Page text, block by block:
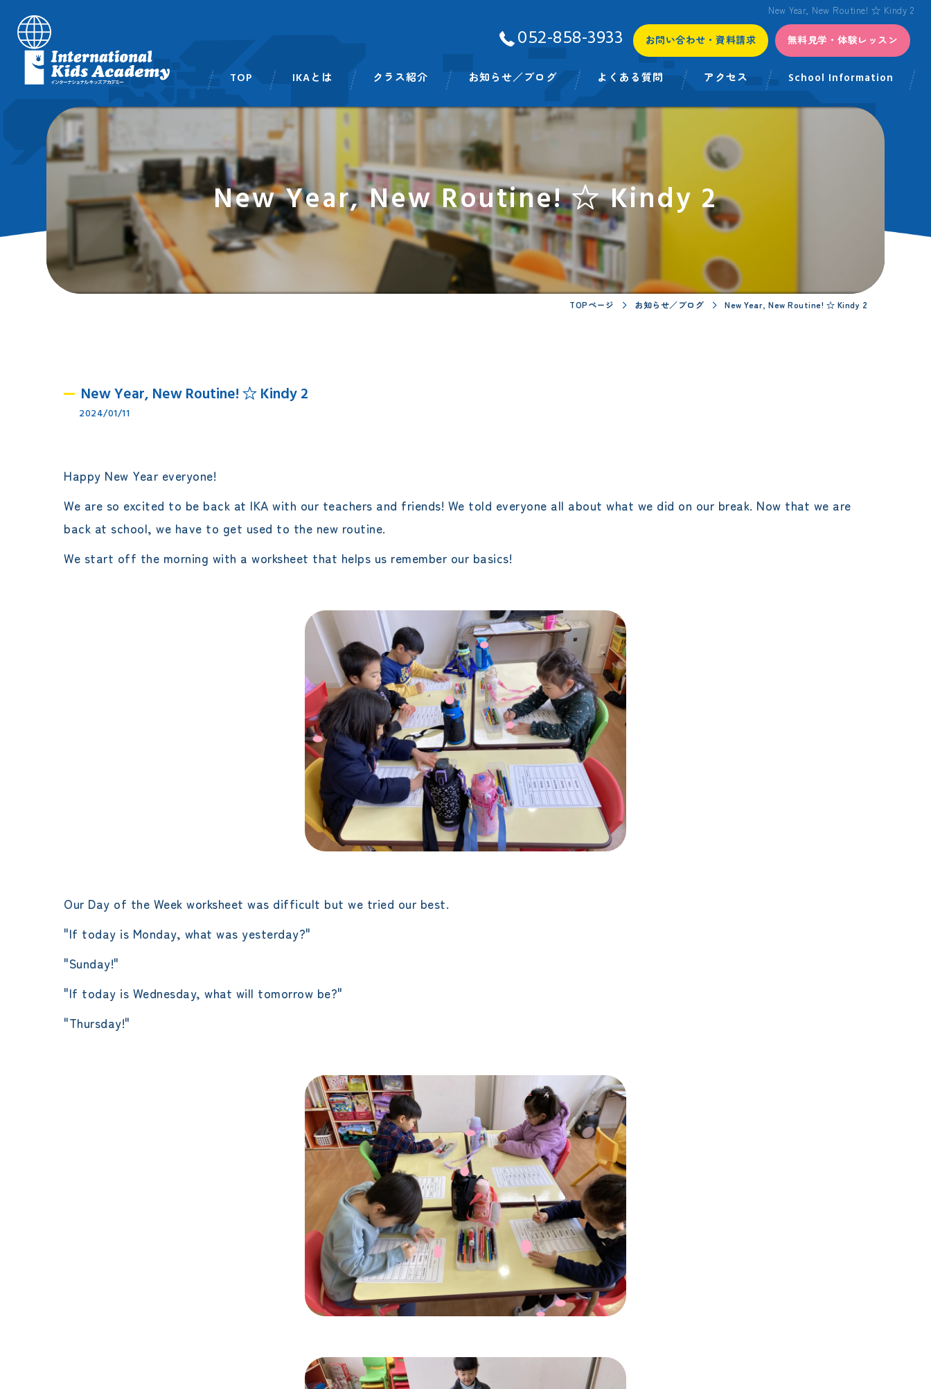
New Year, New Routine! ☆ Kindy 2
052-858-3933 お問い合わせ・資料請求 無料見学・体験レッスン
TOP IKAとは
スタッフ
クラス紹介
ベビークラス
スモールキッズクラス
プリスクールクラス
キンディクラス
イングリッシュタイム
ビッグキッズイングリッシュタイム
お知らせ／ブログ よくある質問 アクセス School Information
New Year, New Routine! ☆ Kindy 2
TOPページ お知らせ／ブログ New Year, New Routine! ☆ Kindy 2
New Year, New Routine! ☆ Kindy 2
2024/01/11
Happy New Year everyone!
We are so excited to be back at IKA with our teachers and friends! We told everyone all about what we did on our break. Now that we are
back at school, we have to get used to the new routine.
We start off the morning with a worksheet that helps us remember our basics!
Our Day of the Week worksheet was difficult but we tried our best.
"If today is Monday, what was yesterday?"
"Sunday!"
"If today is Wednesday, what will tomorrow be?"
"Thursday!"